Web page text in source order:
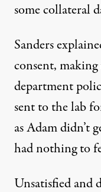
some collateral
Sanders
consent,
department
sent to the lab
as Adam didn’t
had nothing to
Unsatisfied and